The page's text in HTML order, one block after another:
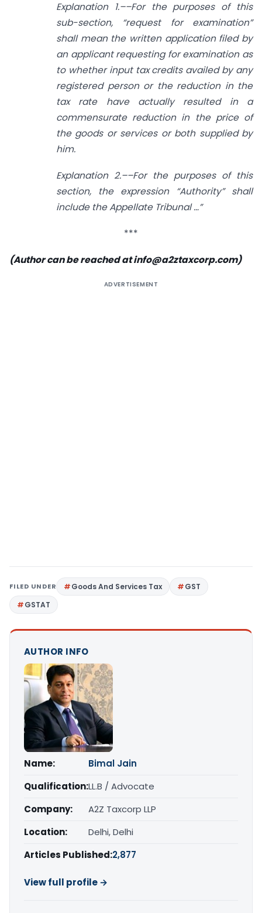
Explanation 1.––For the purposes of this
sub-section, “request for examination”
shall mean the written application filed by
an applicant requesting for examination as
to whether input tax credits availed by any
registered person or the reduction in the
tax rate have actually resulted in a
commensurate reduction in the price of
the goods or services or both supplied by
him.
Explanation 2.––For the purposes of this
section, the expression “Authority” shall
include the Appellate Tribunal …”
***
(Author can be reached atinfo@a2ztaxcorp.com)
ADVERTISEMENT
FILED UNDER Goods And Services Tax
GST
GSTAT
AUTHOR INFO
Name:
Bimal Jain
Qualification:LL.B / Advocate
Company:
A2Z Taxcorp LLP
Location:
Delhi, Delhi
Articles Published:2,877
View full profile →